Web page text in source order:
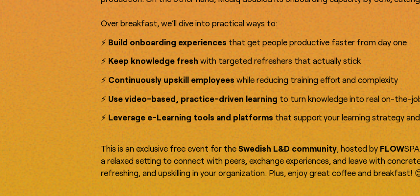
Over breakfast, we’ll dive into practical ways to:
⚡️ Build onboarding experiences that get people productive faster from day one
⚡️ Keep knowledge fresh with targeted refreshers that actually stick
⚡️ Continuously upskill employees while reducing training effort and complexity
⚡️ Use video-based, practice-driven learning to turn knowledge into real on-the-
⚡️ Leverage e-Learning tools and platforms that support your learning strategy
This is an exclusive free event for the Swedish L&D community, hosted by FLOW
a relaxed setting to connect with peers, exchange experiences, and leave with
refreshing, and upskilling in your organization. Plus, enjoy great coffee and breakfast!